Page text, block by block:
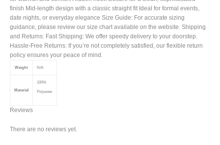
finish Mid-length design with a classic straight fit Ideal for formal events,
date nights, or everyday elegance Size Guide: For accurate sizing
guidance, please review our size chart available on the website. Shipping
and Returns: Fast Shipping: We offer speedy delivery to your doorstep.
Hassle-Free Returns: If you’re not completely satisfied, our flexible return
policy ensures your peace of mind.
Weight N/A
Material
100%
Polyester
Reviews
There are no reviews yet.